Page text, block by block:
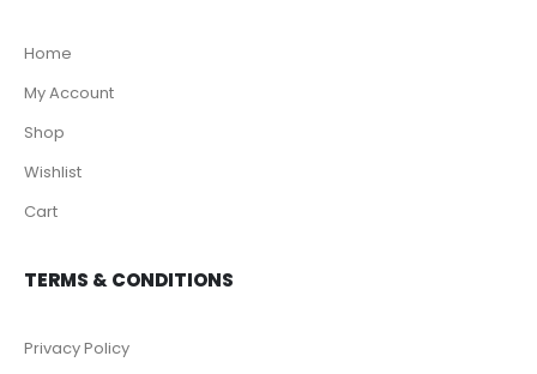
Home
My Account
Shop
Wishlist
Cart
TERMS & CONDITIONS
Privacy Policy